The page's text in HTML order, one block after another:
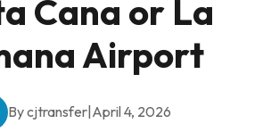
Cana or La
Airport
By cjtransfer| April 4, 2026